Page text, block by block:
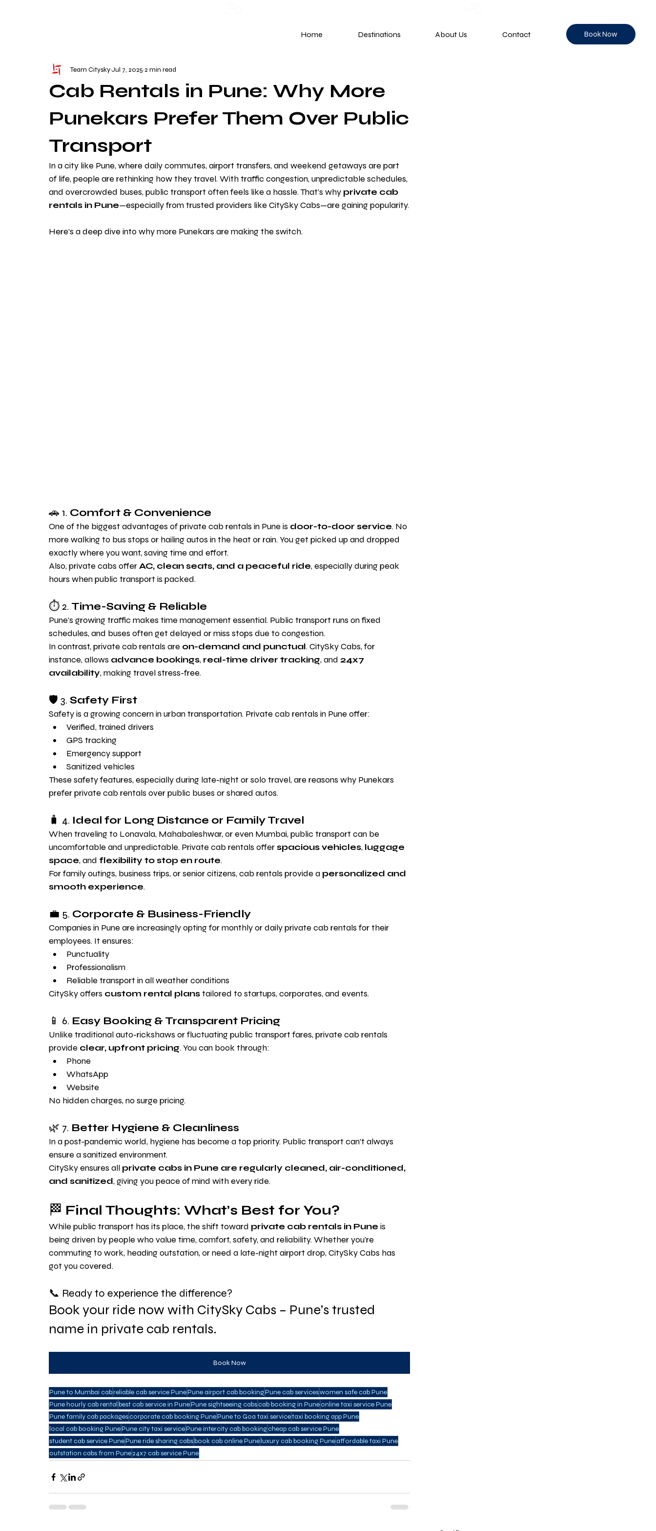
Home Destinations About Us Contact Book Now
Cab Rentals in Pune: Why More
Punekars Prefer Them Over Public
Transport
Team CityskyJul 7, 2025 2 min read
In a city like Pune, where daily commutes, airport transfers, and weekend getaways are part
of life, people are rethinking how they travel. With traffic congestion, unpredictable schedules,
and overcrowded buses, public transport often feels like a hassle. That’s why private cab
rentals in Pune—especially from trusted providers like CitySky Cabs—are gaining popularity.
Here’s a deep dive into why more Punekars are making the switch.
🚗 1. Comfort & Convenience
One of the biggest advantages of private cab rentals in Pune is door-to-door service. No
more walking to bus stops or hailing autos in the heat or rain. You get picked up and dropped
exactly where you want, saving time and effort.
Also, private cabs offer AC, clean seats, and a peaceful ride, especially during peak
hours when public transport is packed.
⏱️ 2. Time-Saving & Reliable
Pune’s growing traffic makes time management essential. Public transport runs on fixed
schedules, and buses often get delayed or miss stops due to congestion.
In contrast, private cab rentals are on-demand and punctual. CitySky Cabs, for
instance, allows advance bookings, real-time driver tracking, and 24x7
availability, making travel stress-free.
🛡️ 3. Safety First
Safety is a growing concern in urban transportation. Private cab rentals in Pune offer:
Verified, trained drivers
GPS tracking
Emergency support
Sanitized vehicles
These safety features, especially during late-night or solo travel, are reasons why Punekars
prefer private cab rentals over public buses or shared autos.
🧳 4. Ideal for Long Distance or Family Travel
When traveling to Lonavala, Mahabaleshwar, or even Mumbai, public transport can be
uncomfortable and unpredictable. Private cab rentals offer spacious vehicles, luggage
space, and flexibility to stop en route.
For family outings, business trips, or senior citizens, cab rentals provide a personalized and
smooth experience.
💼 5. Corporate & Business-Friendly
Companies in Pune are increasingly opting for monthly or daily private cab rentals for their
employees. It ensures:
Punctuality
Professionalism
Reliable transport in all weather conditions
CitySky offers custom rental plans tailored to startups, corporates, and events.
📱 6. Easy Booking & Transparent Pricing
Unlike traditional auto-rickshaws or fluctuating public transport fares, private cab rentals
provide clear, upfront pricing. You can book through:
Phone
WhatsApp
Website
No hidden charges, no surge pricing.
🌿 7. Better Hygiene & Cleanliness
In a post-pandemic world, hygiene has become a top priority. Public transport can’t always
ensure a sanitized environment.
CitySky ensures all private cabs in Pune are regularly cleaned, air-conditioned,
and sanitized, giving you peace of mind with every ride.
🏁 Final Thoughts: What’s Best for You?
While public transport has its place, the shift toward private cab rentals in Pune is
being driven by people who value time, comfort, safety, and reliability. Whether you're
commuting to work, heading outstation, or need a late-night airport drop, CitySky Cabs has
got you covered.
📞 Ready to experience the difference?
Book your ride now with CitySky Cabs – Pune’s trusted
name in private cab rentals.
Book Now
Pune to Mumbai cabreliable cab service PunePune airport cab bookingPune cab serviceswomen safe cab Pune
Pune hourly cab rentalbest cab service in PunePune sightseeing cabscab booking in Puneonline taxi service Pune
Pune family cab packagescorporate cab booking PunePune to Goa taxi servicetaxi booking app Pune
local cab booking PunePune city taxi servicePune intercity cab bookingcheap cab service Pune
student cab service PunePune ride sharing cabsbook cab online Puneluxury cab booking Puneaffordable taxi Pune
outstation cabs from Pune24x7 cab service Pune